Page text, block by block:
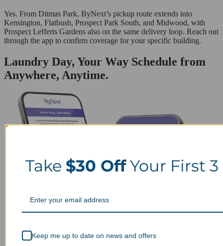
Yes. From Ditmas Park, ByNext’s pickup route extends into
Kensington, Flatbush, Prospect Park South, and Midwood, with
Prospect Lefferts Gardens also on the same delivery loop. Reach out
through the app to confirm coverage for your specific building.
Laundry Day, Your Way Schedule from
Anywhere, Anytime.
Take $30 OffYour First 3
Keep me up to date on news and offers